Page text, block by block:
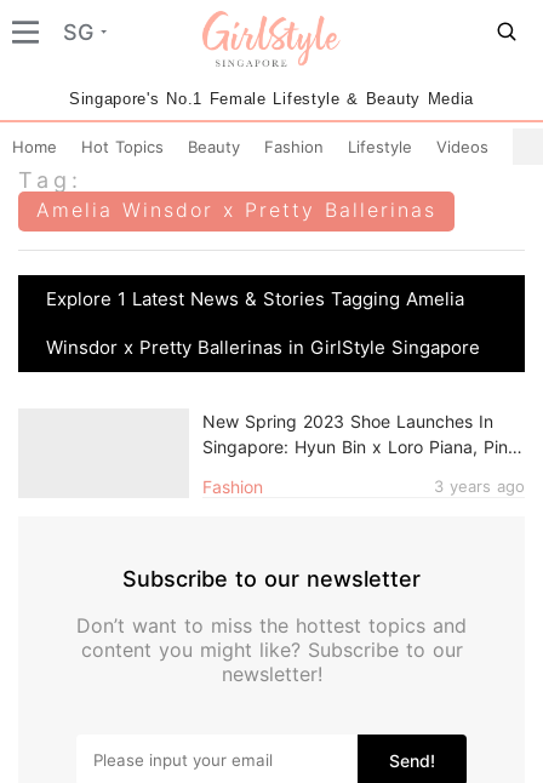
SG
Singapore's No.1 Female Lifestyle & Beauty Media
Home Hot Topics Beauty Fashion Lifestyle Videos
Tag:
Amelia Winsdor x Pretty Ballerinas
Explore 1 Latest News & Stories Tagging Amelia
Winsdor x Pretty Ballerinas in GirlStyle Singapore
Fashion 3 years ago
New Spring 2023 Shoe Launches In
Singapore: Hyun Bin x Loro Piana, Pink
Subscribe to our newsletter
Don’t want to miss the hottest topics and
content you might like? Subscribe to our
newsletter!
Send!